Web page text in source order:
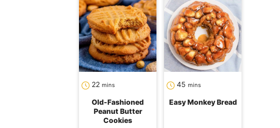
22 minutes
mins
Old-Fashioned
Peanut Butter
Cookies
45 minutes
mins
Easy Monkey Bread